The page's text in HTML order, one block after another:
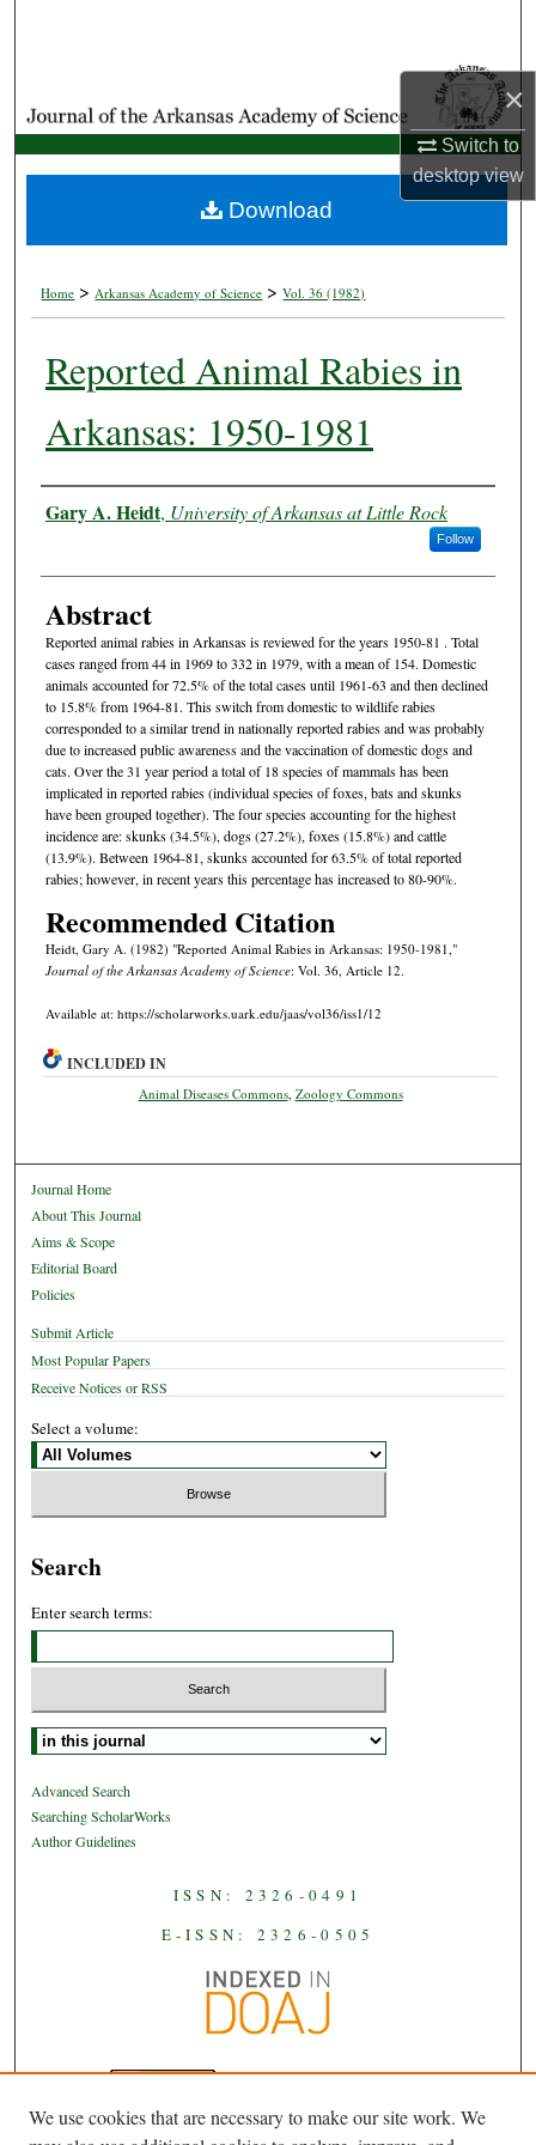
×
Switch to
desktopview
My Account
About
Home > Arkansas Academy of Science > Vol. 36 (1982)
Reported Animal Rabies in
Arkansas: 1950-1981
Authors
Gary A. Heidt, University of Arkansas at Little Rock
Follow
Abstract
Reported animal rabies in Arkansas is reviewed for the years 1950-81 . Total
cases ranged from 44 in 1969 to 332 in 1979, with a mean of 154. Domestic
animals accounted for 72.5% of the total cases until 1961-63 and then declined
to 15.8% from 1964-81. This switch from domestic to wildlife rabies
corresponded to a similar trend in nationally reported rabies and was probably
due to increased public awareness and the vaccination of domestic dogs and
cats. Over the 31 year period a total of 18 species of mammals has been
implicated in reported rabies (individual species of foxes, bats and skunks
have been grouped together). The four species accounting for the highest
incidence are: skunks (34.5%), dogs (27.2%), foxes (15.8%) and cattle
(13.9%). Between 1964-81, skunks accounted for 63.5% of total reported
rabies; however, in recent years this percentage has increased to 80-90%.
Recommended Citation
Heidt, Gary A. (1982) "Reported Animal Rabies in Arkansas: 1950-1981,"
Journal of the Arkansas Academy of Science: Vol. 36, Article 12.
Available at: https://scholarworks.uark.edu/jaas/vol36/iss1/12
Download
INCLUDED IN
Animal Diseases Commons, Zoology Commons
Journal Home
About This Journal
Aims & Scope
Editorial Board
Policies
Submit Article
Most Popular Papers
Receive Notices or RSS
Select a volume:
Search
Enter search terms:
Select context to search:
Advanced Search
Searching ScholarWorks
Author Guidelines
ISSN: 2326-0491
E-ISSN: 2326-0505
JAASis licensed under aCreative
We use cookies that are necessary to make our site work. We